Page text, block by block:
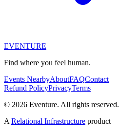
EVENTURE
Find where you feel human.
Events NearbyAboutFAQContact
Refund PolicyPrivacyTerms
© 2026 Eventure. All rights reserved.
A Relational Infrastructure product